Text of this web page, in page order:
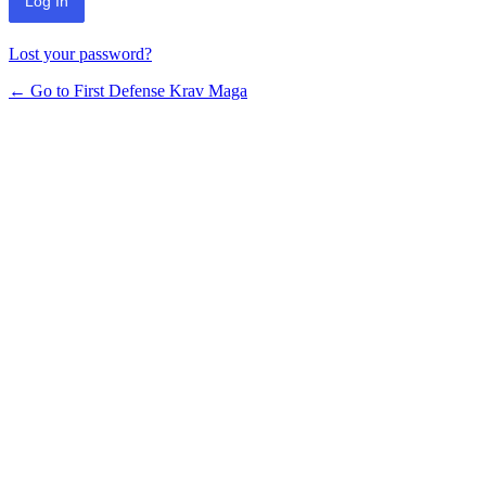
Lost your password?
← Go to First Defense Krav Maga